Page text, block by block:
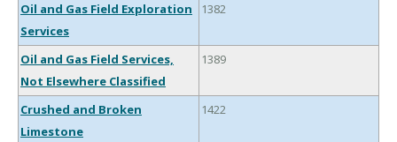
Oil and Gas Field Exploration
Services
1382
Oil and Gas Field Services,
Not Elsewhere Classified
1389
Crushed and Broken
Limestone
1422